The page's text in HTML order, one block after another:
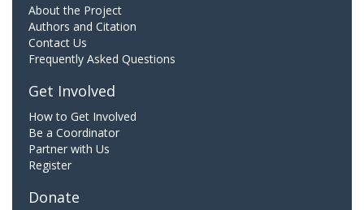
About the Project
Authors and Citation
Contact Us
Frequently Asked Questions
Get Involved
How to Get Involved
Be a Coordinator
Partner with Us
Register
Donate